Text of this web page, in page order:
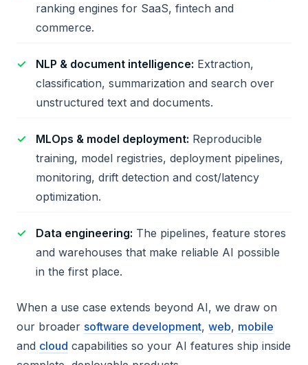
ranking engines for SaaS, fintech and
commerce.
NLP & document intelligence: Extraction,
classification, summarization and search over
unstructured text and documents.
MLOps & model deployment: Reproducible
training, model registries, deployment pipelines,
monitoring, drift detection and cost/latency
optimization.
Data engineering: The pipelines, feature stores
and warehouses that make reliable AI possible
in the first place.
When a use case extends beyond AI, we draw on
our broader software development, web, mobile
and cloud capabilities so your AI features ship inside